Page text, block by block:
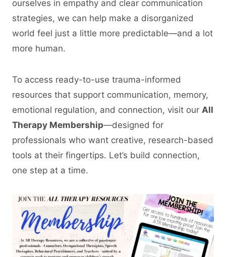
ourselves in empathy and clear communication
strategies, we can help make a disorganized
world feel just a little more predictable—and a lot
more human.
To access ready-to-use trauma-informed
resources that support communication, memory,
emotional regulation, and connection, visit our All
Therapy Membership—designed for
professionals who want creative, research-based
tools at their fingertips. Let’s build connection,
one step at a time.